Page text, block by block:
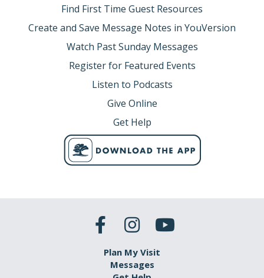
Find First Time Guest Resources
Create and Save Message Notes in YouVersion
Watch Past Sunday Messages
Register for Featured Events
Listen to Podcasts
Give Online
Get Help
Plan My Visit
Messages